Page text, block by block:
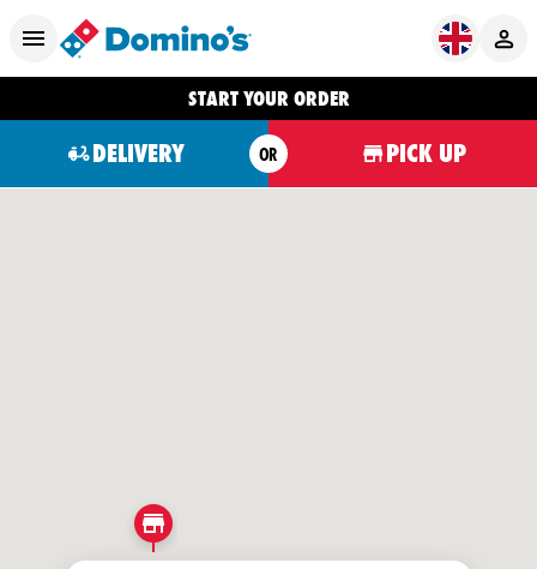
START YOUR ORDER
DELIVERY OR PICK UP